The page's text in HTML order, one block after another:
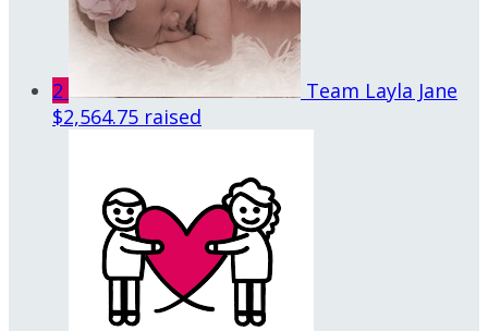
2
Team Layla Jane
$2,564.75 raised